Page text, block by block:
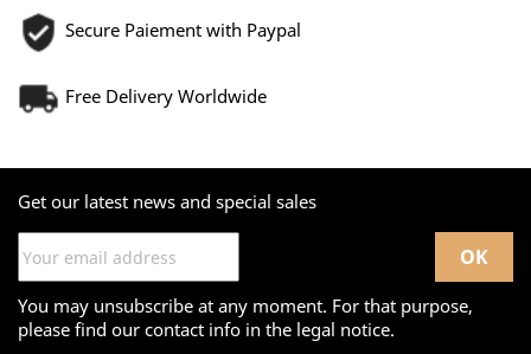
Secure Paiement with Paypal
Free Delivery Worldwide
Get our latest news and special sales
You may unsubscribe at any moment. For that purpose,
please find our contact info in the legal notice.